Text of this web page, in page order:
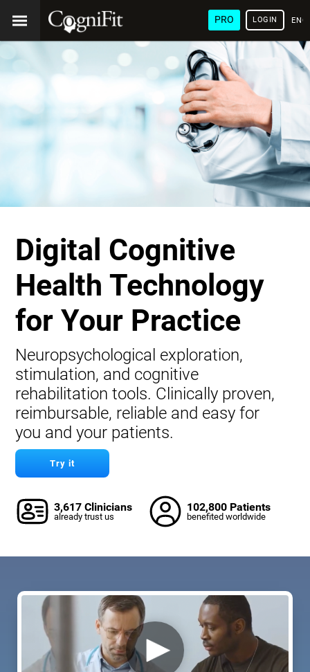
PRO LOGIN
Digital Cognitive
Health Technology
for Your Practice
Neuropsychological exploration,
stimulation, and cognitive
rehabilitation tools. Clinically proven,
reimbursable, reliable and easy for
you and your patients.
Try it
3,617 Clinicians
already trust us
102,800 Patients
benefited worldwide